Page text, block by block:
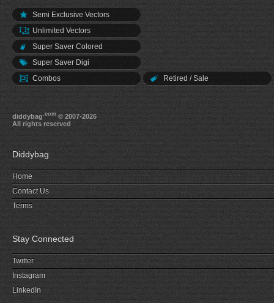
Semi Exclusive Vectors
Unlimited Vectors
Super Saver Colored
Super Saver Digi
Combos
Retired / Sale
diddybag.com © 2007-2026
All rights reserved
Diddybag
Home
Contact Us
Terms
Stay Connected
Twitter
Instagram
LinkedIn